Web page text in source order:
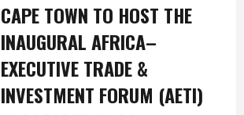
CAPE TOWN TO HOST THE
INAUGURAL AFRICA–
EXECUTIVE TRADE &
INVESTMENT FORUM (AETI)